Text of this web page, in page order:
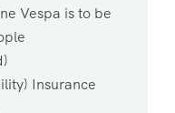
Vespa is to be
Insurance